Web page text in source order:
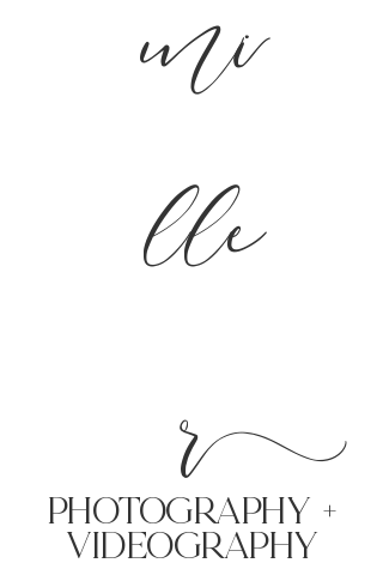
mi
lle
r
PHoTOGRAPHY +
VIDEOgraphy